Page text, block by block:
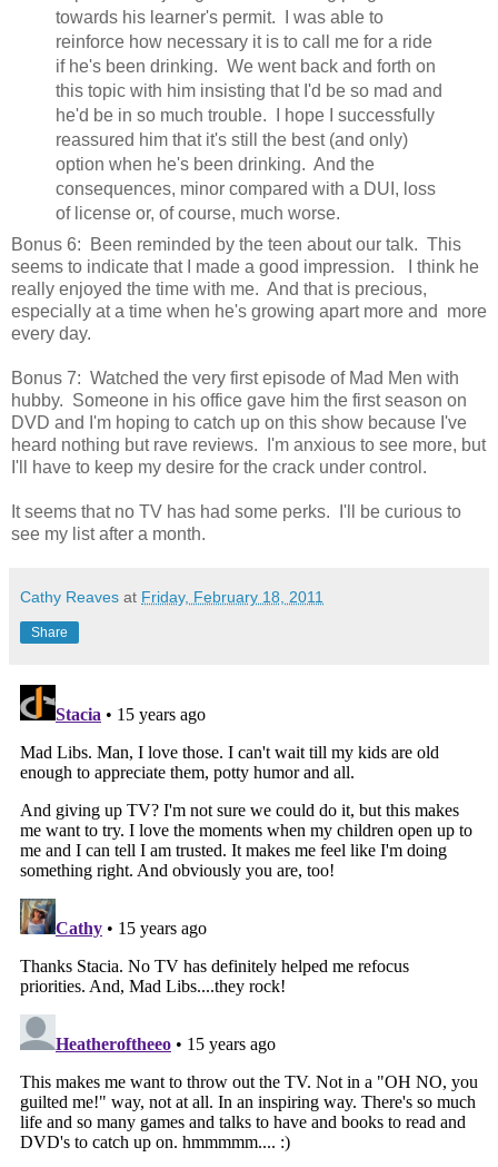
towards his learner's permit. I was able to
reinforce how necessary it is to call me for a ride
if he's been drinking. We went back and forth on
this topic with him insisting that I'd be so mad and
he'd be in so much trouble. I hope I successfully
reassured him that it's still the best (and only)
option when he's been drinking. And the
consequences, minor compared with a DUI, loss
of license or, of course, much worse.
Bonus 6: Been reminded by the teen about our talk. This
seems to indicate that I made a good impression. I think he
really enjoyed the time with me. And that is precious,
especially at a time when he's growing apart more and more
every day.
Bonus 7: Watched the very first episode of Mad Men with
hubby. Someone in his office gave him the first season on
DVD and I'm hoping to catch up on this show because I've
heard nothing but rave reviews. I'm anxious to see more, but
I'll have to keep my desire for the crack under control.
It seems that no TV has had some perks. I'll be curious to
see my list after a month.
Cathy Reaves at Friday, February 18, 2011
Share